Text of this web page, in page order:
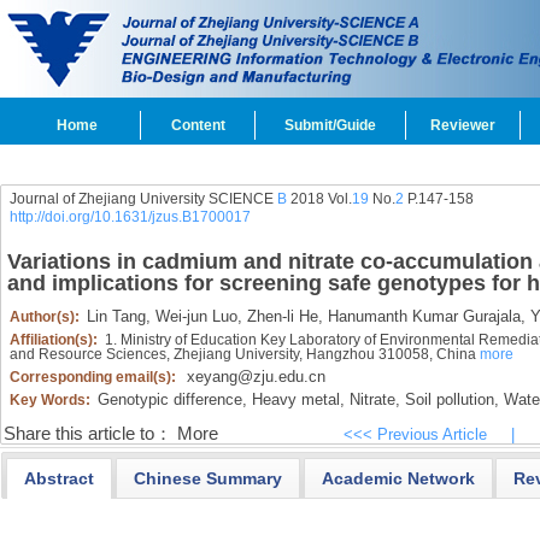
Home Content Submit/Guide Reviewer
Journal of Zhejiang University SCIENCE B2018 Vol.19 No.2 P.147-158
http://doi.org/10.1631/jzus.B1700017
Variations in cadmium and nitrate co-
and implications for screening safe genotypes for
Author(s): Lin Tang, Wei-jun Luo, Zhen-li He, Hanumanth Kumar Gurajala,
Affiliation(s): 1. Ministry of Education Key Laboratory of Environmental
and Resource Sciences, Zhejiang University, Hangzhou 310058, China more
Corresponding email(s):
xeyang@zju.edu.cn
Key Words: Genotypic difference, Heavy metal, Nitrate, Soil pollution,
Share this article to： More <<< Previous Article
Abstract Chinese Summary Academic Network